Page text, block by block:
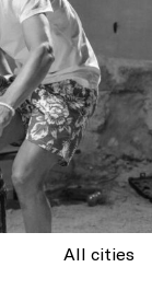
All cities